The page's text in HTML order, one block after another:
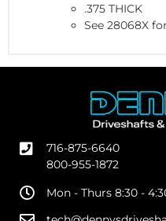
.375 THICK
See 28068X
716-875-6640
800-955-1872
Mon - Thurs 8:30 -